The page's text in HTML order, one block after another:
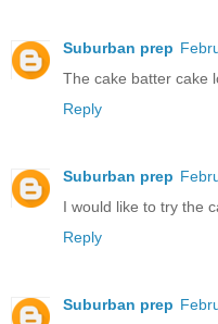
Suburban prep
The cake batter cake
Reply
Suburban prep
I would like to try the
Reply
Suburban prep